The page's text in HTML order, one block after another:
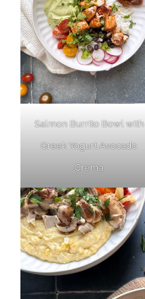
Salmon Burrito Bowl with
Greek Yogurt Avocado
Crema